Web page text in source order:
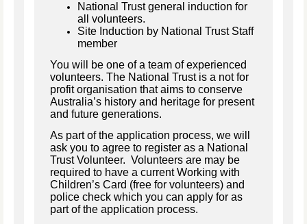
National Trust general induction for
all volunteers.
Site Induction by National Trust Staff
member
You will be one of a team of experienced
volunteers. The National Trust is a not for
profit organisation that aims to conserve
Australia’s history and heritage for present
and future generations.
As part of the application process, we will
ask you to agree to register as a National
Trust Volunteer. Volunteers are may be
required to have a current Working with
Children’s Card (free for volunteers) and
police check which you can apply for as
part of the application process.